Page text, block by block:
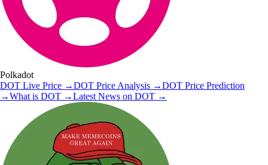
Polkadot
DOT Live Price →DOT Price Analysis →DOT Price Prediction
→What is DOT →Latest News on DOT →